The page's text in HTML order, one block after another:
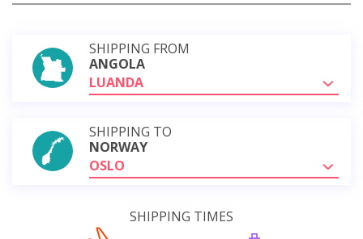
SHIPPING FROM
ANGOLA
LUANDA
SHIPPING TO
NORWAY
OSLO
SHIPPING TIMES